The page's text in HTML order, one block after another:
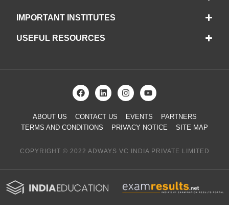
IMPORTANT INSTITUTES
USEFUL RESOURCES
ABOUT US CONTACT US EVENTS
PARTNERS
TERMS AND CONDITIONS
PRIVACY NOTICE SITE MAP
COPYRIGHT © 2022 ADWAYS VC INDIA PRIVATE LIMITED